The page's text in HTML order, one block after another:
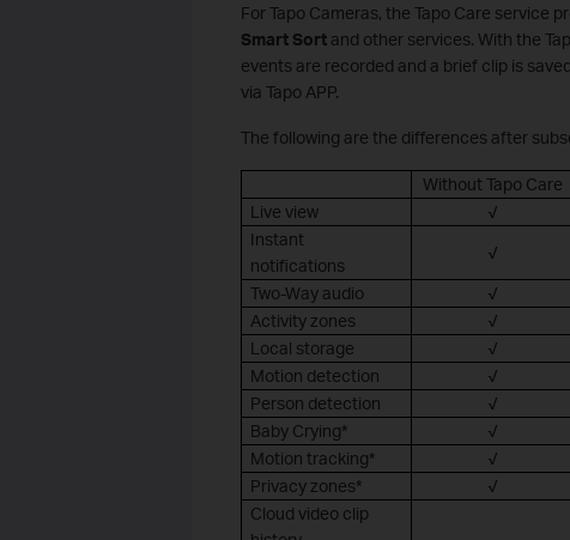
For Tapo Cameras, the Tapo Care service
Smart Sortand other services. With the
events are recorded and a brief clip is
via Tapo APP.
The following are the differences after
Without Tapo Care
Live view
√
Instant
notifications
√
Two-Way audio
√
Activity zones
√
Local storage
√
Motion detection
√
Person detection
√
Baby Crying*
√
Motion tracking*
√
Privacy zones*
√
Cloud video clip